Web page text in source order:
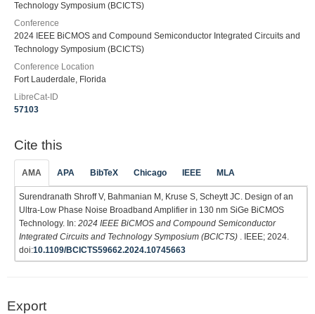
Technology Symposium (BCICTS)
Conference
2024 IEEE BiCMOS and Compound Semiconductor Integrated Circuits and
Technology Symposium (BCICTS)
Conference Location
Fort Lauderdale, Florida
LibreCat-ID
57103
Cite this
AMA APA BibTeX Chicago IEEE MLA
Surendranath Shroff V, Bahmanian M, Kruse S, Scheytt JC. Design of an
Ultra-Low Phase Noise Broadband Amplifier in 130 nm SiGe BiCMOS
Technology. In: 2024 IEEE BiCMOS and Compound Semiconductor
Integrated Circuits and Technology Symposium (BCICTS)
. IEEE; 2024.
doi:10.1109/BCICTS59662.2024.10745663
Export